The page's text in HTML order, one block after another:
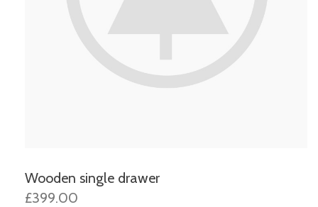
Wooden single drawer
£399.00